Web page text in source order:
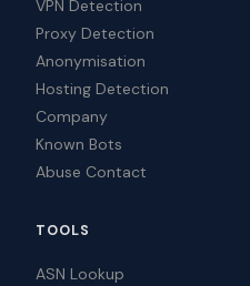
VPN Detection
Proxy Detection
Anonymisation
Hosting Detection
Company
Known Bots
Abuse Contact
TOOLS
ASN Lookup